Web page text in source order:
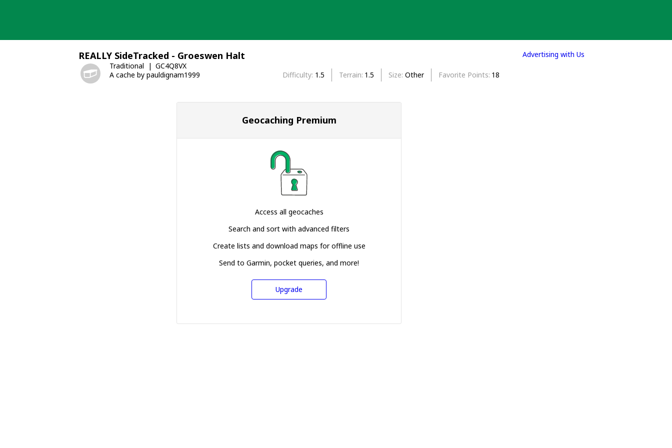
REALLY SideTracked - Groeswen Halt
Traditional
GC4Q8VX
A cache by pauldignam1999
Difficulty 1.5 Terrain 1.5 Size Other Favorite Points 18
Geocaching Premium
Access all geocaches
Search and sort with advanced filters
Create lists and download maps for offline use
Send to Garmin, pocket queries, and more!
Upgrade
Advertising with Us